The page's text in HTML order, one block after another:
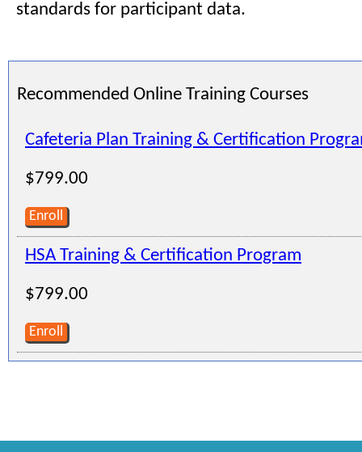
standards for participant data.
Recommended Online Training Courses
Cafeteria Plan Training & Certification
$799.00
Enroll
HSA Training & Certification Program
$799.00
Enroll